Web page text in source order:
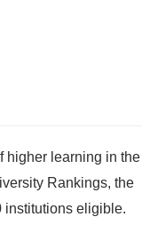
higher learning in the
Rankings, the
institutions eligible.